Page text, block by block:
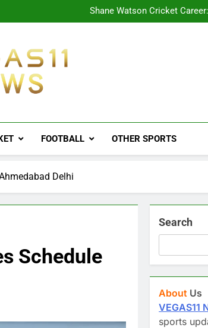
Shane Watson Cricket
Ajinkya Rahane
News
FOOTBALL OTHER SPORTS
Delhi
Schedule
Search
About Us
VEGAS11
sports